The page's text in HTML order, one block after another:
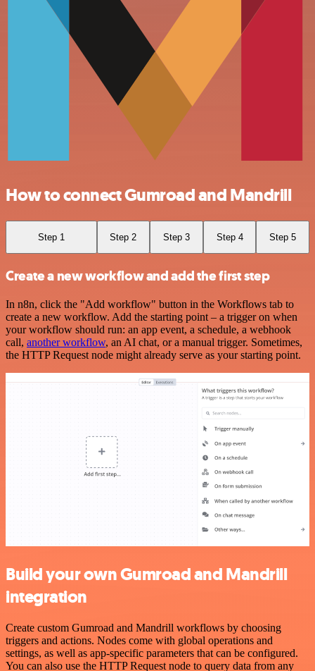
How to connect Gumroad and Mandrill
Step 1 Step 2 Step 3 Step 4 Step 5
Create a new workflow and add the first step
In n8n, click the "Add workflow" button in the Workflows tab to
create a new workflow. Add the starting point – a trigger on when
your workflow should run: an app event, a schedule, a webhook
call, another workflow, an AI chat, or a manual trigger. Sometimes,
the HTTP Request node might already serve as your starting point.
Build your own Gumroad and Mandrill
integration
Create custom Gumroad and Mandrill workflows by choosing
triggers and actions. Nodes come with global operations and
settings, as well as app-specific parameters that can be configured.
You can also use the HTTP Request node to query data from any